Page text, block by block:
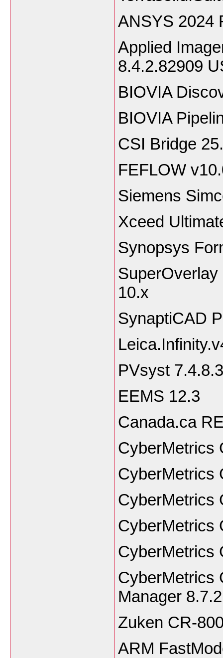
ANSYS 2024
Applied
8.4.2.82909
BIOVIA
BIOVIA
CSI Bridge
FEFLOW
Siemens
Xceed
Synopsys
SuperOverlay
SynaptiCAD
PVsyst
EEMS 12.3
Canada.ca
CyberMetrics
CyberMetrics
CyberMetrics
CyberMetrics
CyberMetrics
CyberMetrics
Manager 8.7.2
Zuken CR-
ARM